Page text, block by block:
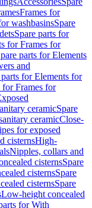
Frames for
washbasinsSpare
Spare parts for
for Frames for
parts for Elements
and
parts for Elements for
for Frames for
ceramicSpare
ceramicClose-
for exposed
cisternsHigh-
Nipples, collars and
cisternsSpare
cisternsSpare
cisternsSpare
Low-height concealed
for With